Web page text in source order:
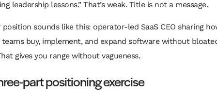
leadership lessons.” That’s weak. Title is not a message.
sounds like this: operator-led SaaS CEO sharing
buy, implement, and expand software without
gives you range without vagueness.
part positioning exercise